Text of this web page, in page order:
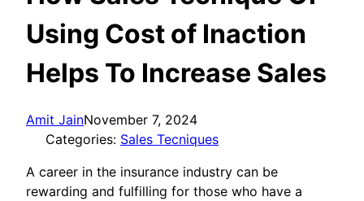
Using Cost of Inaction
Helps To Increase Sales
Amit JainNovember 7, 2024
Categories: Sales Tecniques
A career in the insurance industry can be
rewarding and fulfilling for those who have a